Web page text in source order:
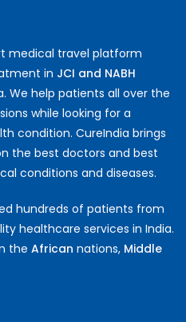
medical travel platform
in JCI and NABH
We help patients all over the
while looking for a
condition. CureIndia brings
the best doctors and best
conditions and diseases.
hundreds of patients from
healthcare services in India.
the African nations, Middle